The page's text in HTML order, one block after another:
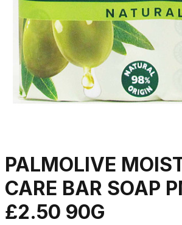
PALMOLIVE
CARE BAR SOAP
£2.50 90G